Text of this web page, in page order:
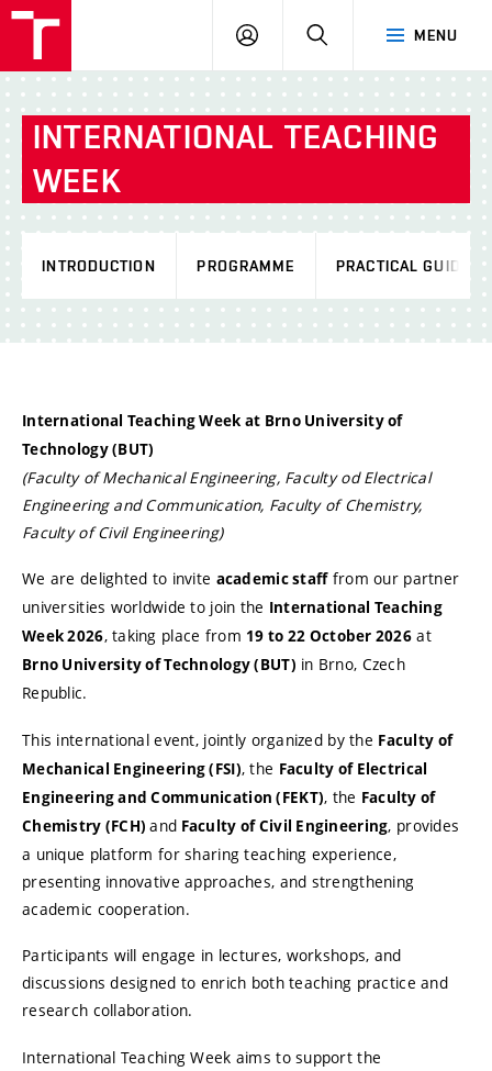
MENU
LOG
SEARCH
INTERNATIONAL TEACHING
WEEK
INTRODUCTION PROGRAMME PRACTICAL GUIDE
International Teaching Week at Brno University of
Technology (BUT)
(Faculty of Mechanical Engineering, Faculty od Electrical
Engineering and Communication, Faculty of Chemistry,
Faculty of Civil Engineering)
We are delighted to invite academic stafffrom our partner
universities worldwide to join the International Teaching
Week 2026, taking place from 19 to 22 October 2026 at
Brno University of Technology (BUT) in Brno, Czech
Republic.
This international event, jointly organized by the Faculty of
Mechanical Engineering (FSI), the Faculty of Electrical
Engineering and Communication (FEKT), the Faculty of
Chemistry (FCH)and Faculty of Civil Engineering, provides
a unique platform for sharing teaching experience,
presenting innovative approaches, and strengthening
academic cooperation.
Participants will engage in lectures, workshops, and
discussions designed to enrich both teaching practice and
research collaboration.
International Teaching Week aims to support the